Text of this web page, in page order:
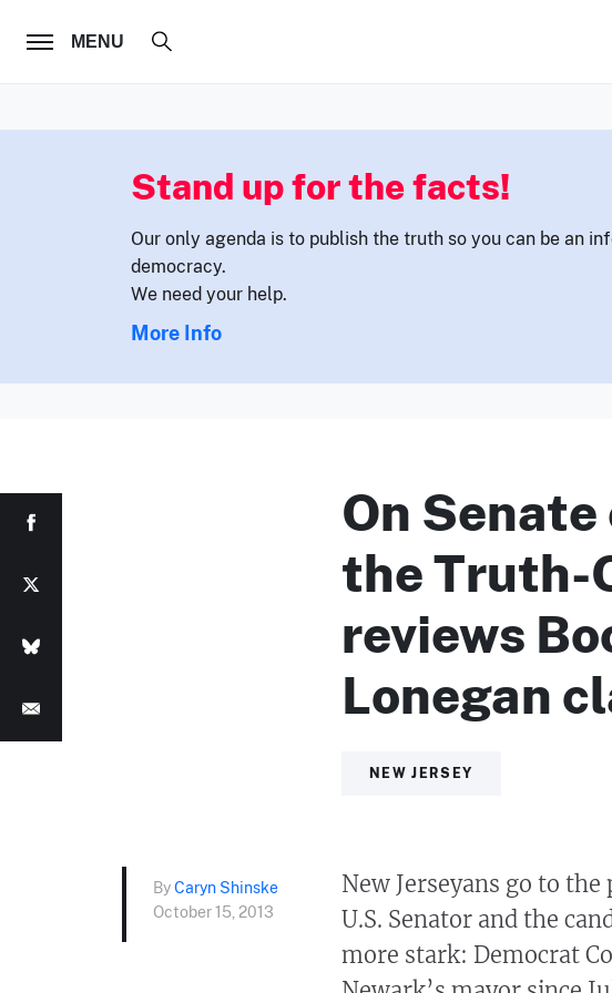
MENU
FOLLOW US
Stand up for the facts!
Our only agenda is to publish the truth so you can be an
democracy.
We need your help.
More Info
On
the Truth-
reviews
Lonegan
NEW JERSEY
ByCaryn Shinske
October 15, 2013
New Jerseyans go to
U.S. Senator and the
more stark: Democrat